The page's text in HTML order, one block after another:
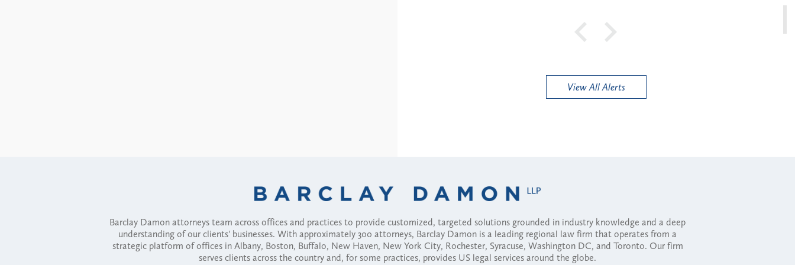
View All Alerts
Barclay Damon attorneys team across offices and practices to provide customized, targeted solutions grounded in industry knowledge and a deep
understanding of our clients' businesses. With approximately 300 attorneys, Barclay Damon is a leading regional law firm that operates from a
strategic platform of offices in Albany, Boston, Buffalo, New Haven, New York City, Rochester, Syracuse, Washington DC, and Toronto. Our firm
serves clients across the country and, for some practices, provides US legal services around the globe.